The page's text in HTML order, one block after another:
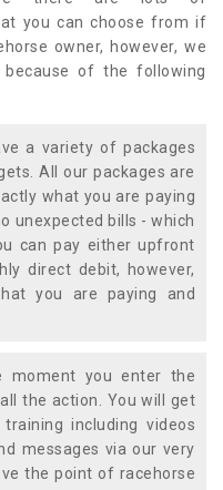
you can choose from if
owner, however, we
of the following
a variety of packages
All our packages are
what you are paying
unexpected bills - which
can pay either upfront
direct debit, however,
you are paying and
moment you enter the
the action. You will get
including videos
messages via our very
the point of racehorse